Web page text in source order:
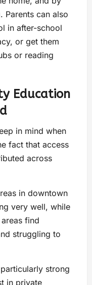
Parents can also
in after-school
or get them
or reading
Education
in mind when
fact that access
across
in downtown
very well, while
find
struggling to
strong
in private